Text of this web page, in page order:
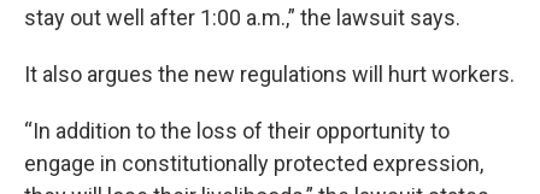
stay out well after 1:00 a.m.,” the lawsuit says.
It also argues the new regulations will hurt workers.
“In addition to the loss of their opportunity to
engage in constitutionally protected expression,